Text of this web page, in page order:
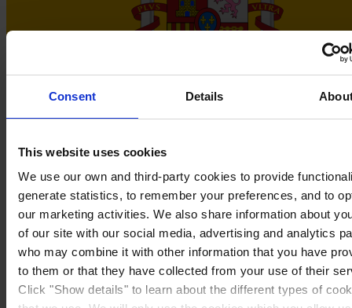
Consent Details
This website uses cookies
We use our own and third-party cookies to provide
generate statistics, to remember your preferences, and to
our marketing activities. We also share information about
of our site with our social media, advertising and analytics
who may combine it with other information that you have
to them or that they have collected from your use of their
Click "Show details" to learn about the different types of
Spain